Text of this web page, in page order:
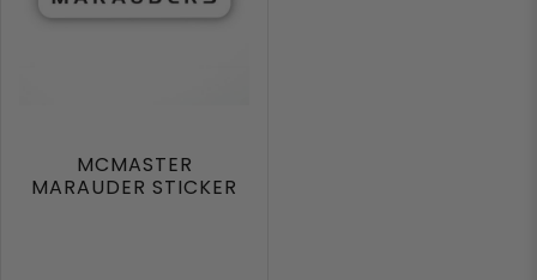
MCMASTER
MARAUDER STICKER